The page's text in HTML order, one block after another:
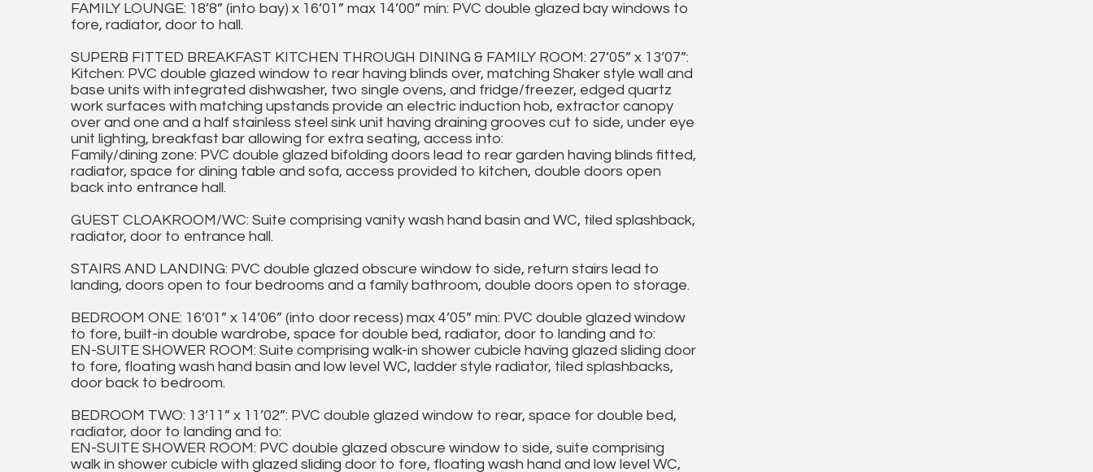
FAMILY LOUNGE: 18’8” (into bay) x 16’01” max 14’00” min: PVC double glazed bay windows to
fore, radiator, door to hall.
SUPERB FITTED BREAKFAST KITCHEN THROUGH DINING & FAMILY ROOM: 27’05” x 13’07”:
Kitchen: PVC double glazed window to rear having blinds over, matching Shaker style wall and
base units with integrated dishwasher, two single ovens, and fridge/freezer, edged quartz
work surfaces with matching upstands provide an electric induction hob, extractor canopy
over and one and a half stainless steel sink unit having draining grooves cut to side, under eye
unit lighting, breakfast bar allowing for extra seating, access into:
Family/dining zone: PVC double glazed bifolding doors lead to rear garden having blinds fitted,
radiator, space for dining table and sofa, access provided to kitchen, double doors open
back into entrance hall.
GUEST CLOAKROOM/WC: Suite comprising vanity wash hand basin and WC, tiled splashback,
radiator, door to entrance hall.
STAIRS AND LANDING: PVC double glazed obscure window to side, return stairs lead to
landing, doors open to four bedrooms and a family bathroom, double doors open to storage.
BEDROOM ONE: 16’01” x 14’06” (into door recess) max 4’05” min: PVC double glazed window
to fore, built-in double wardrobe, space for double bed, radiator, door to landing and to:
EN-SUITE SHOWER ROOM: Suite comprising walk-in shower cubicle having glazed sliding door
to fore, floating wash hand basin and low level WC, ladder style radiator, tiled splashbacks,
door back to bedroom.
BEDROOM TWO: 13’11” x 11’02”: PVC double glazed window to rear, space for double bed,
radiator, door to landing and to:
EN-SUITE SHOWER ROOM: PVC double glazed obscure window to side, suite comprising
walk in shower cubicle with glazed sliding door to fore, floating wash hand and low level WC,